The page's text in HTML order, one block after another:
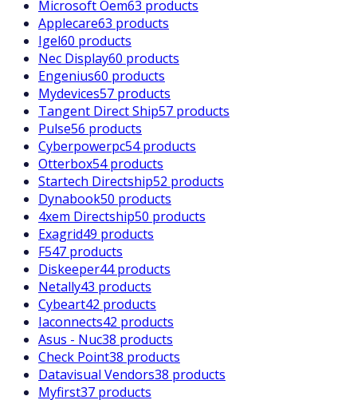
Microsoft Oem63 products
Applecare63 products
Igel60 products
Nec Display60 products
Engenius60 products
Mydevices57 products
Tangent Direct Ship57 products
Pulse56 products
Cyberpowerpc54 products
Otterbox54 products
Startech Directship52 products
Dynabook50 products
4xem Directship50 products
Exagrid49 products
F547 products
Diskeeper44 products
Netally43 products
Cybeart42 products
Iaconnects42 products
Asus - Nuc38 products
Check Point38 products
Datavisual Vendors38 products
Myfirst37 products